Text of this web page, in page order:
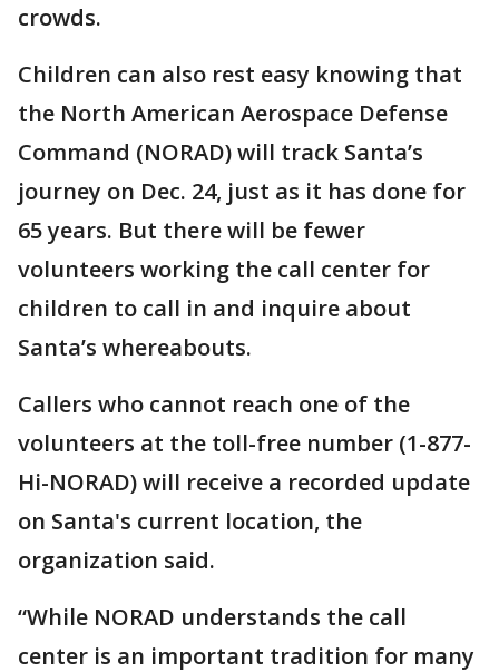
crowds.
Children can also rest easy knowing that
the North American Aerospace Defense
Command (NORAD) will track Santa’s
journey on Dec. 24, just as it has done for
65 years. But there will be fewer
volunteers working the call center for
children to call in and inquire about
Santa’s whereabouts.
Callers who cannot reach one of the
volunteers at the toll-free number (1-877-
Hi-NORAD) will receive a recorded update
on Santa's current location, the
organization said.
“While NORAD understands the call
center is an important tradition for many